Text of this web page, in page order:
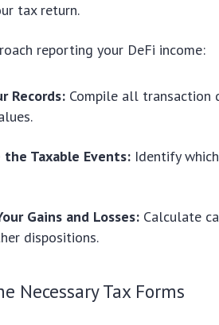
tax return.
reporting your DeFi income:
Records: Compile all transaction
Taxable Events: Identify
Gains and Losses: Calculate
dispositions.
Necessary Tax Forms